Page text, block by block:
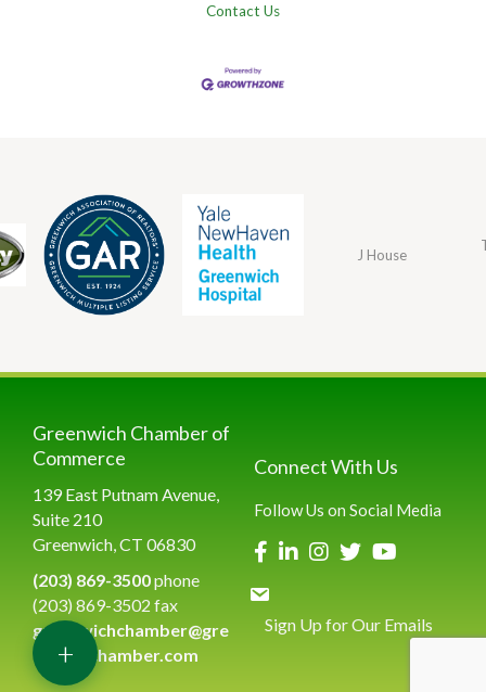
Contact Us
J House
Greenwich Chamber of
Commerce
139 East Putnam Avenue,
Suite 210
Greenwich, CT 06830
(203) 869-3500phone
(203) 869-3502 fax
greenwichchamber@gre
enwichchamber.com
Connect With Us
Follow Us on Social Media
Sign Up for Our Emails
+